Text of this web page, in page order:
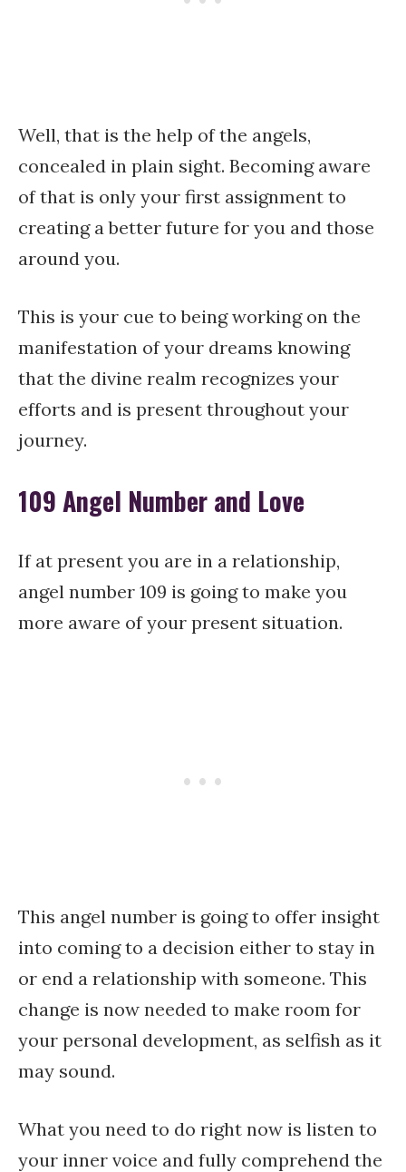
Well, that is the help of the angels,
concealed in plain sight. Becoming aware
of that is only your first assignment to
creating a better future for you and those
around you.
This is your cue to being working on the
manifestation of your dreams knowing
that the divine realm recognizes your
efforts and is present throughout your
journey.
109 Angel Number and Love
If at present you are in a relationship,
angel number 109 is going to make you
more aware of your present situation.
This angel number is going to offer insight
into coming to a decision either to stay in
or end a relationship with someone. This
change is now needed to make room for
your personal development, as selfish as it
may sound.
What you need to do right now is listen to
your inner voice and fully comprehend the